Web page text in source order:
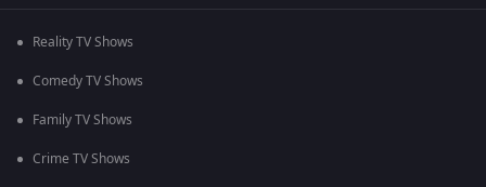
Reality TV Shows
Comedy TV Shows
Family TV Shows
Crime TV Shows